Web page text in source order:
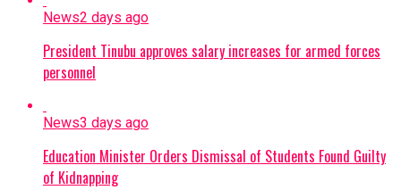
News2 days ago
President Tinubu approves salary increases for armed forces
personnel
News3 days ago
Education Minister Orders Dismissal of Students Found Guilty
of Kidnapping